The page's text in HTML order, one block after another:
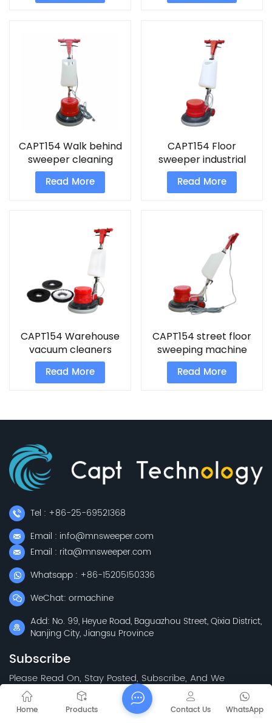
CAPT154 Walk behind
sweeper cleaning
buffing machine
Read More
CAPT154 Floor
sweeper industrial
Read More
CAPT154 Warehouse
vacuum cleaners
professional tile
cleaning machine
Read More
CAPT154 street floor
sweeping machine
Polishing Equipment
Hand Push Polisher
Read More
Tel : +86-25-69521368
Email : info@mnsweeper.com
Email : rita@mnsweeper.com
Whatsapp : +86-15205150336
WeChat: ormachine
Add: No. 99, Heyue Road, Baguazhou Street, Qixia District,
Nanjing City, Jiangsu Province
Subscribe
Please Read On, Stay Posted, Subscribe, And We
Welcome You To Tell Us What You Think.
Home Products WhatsApp
Contact Us